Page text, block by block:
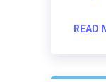
READ